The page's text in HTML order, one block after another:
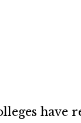
have